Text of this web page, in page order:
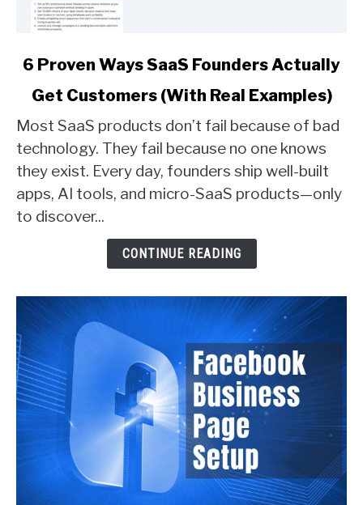
link
Proven
Ways
SaaS
Founders
Actually
Get
6 Proven Ways SaaS Founders Actually
Get Customers (With Real Examples)
Most SaaS products don’t fail because of bad
technology. They fail because no one knows
they exist. Every day, founders ship well-built
apps, AI tools, and micro-SaaS products—only
to discover...
CONTINUE READING